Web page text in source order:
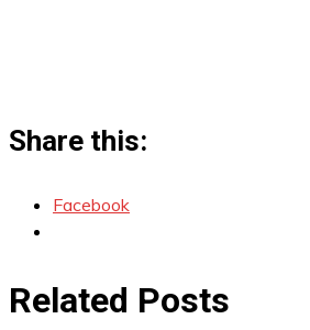
Share this:
Facebook
Related Posts